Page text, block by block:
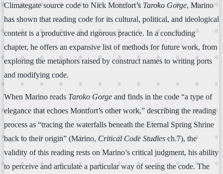
Climategate source code to Nick Montfort’s Taroko Gorge, Marino
has shown that reading code for its cultural, political, and ideological
content is a productive and rigorous practice. In a concluding
chapter, he offers an expansive list of methods for future work, from
exploring the metaphors raised by construct names to writing ports
and modifying code.
When Marino reads Taroko Gorge and finds in the code “a type of
elegance that echoes Montfort’s other work,” describing the reading
process as “tracing the waterfalls beneath the Eternal Spring Shrine
back to their origin” (Marino, Critical Code Studies ch.7), the
validity of this reading rests on Marino’s critical judgment, his ability
to perceive and articulate a particular way of seeing the code. The